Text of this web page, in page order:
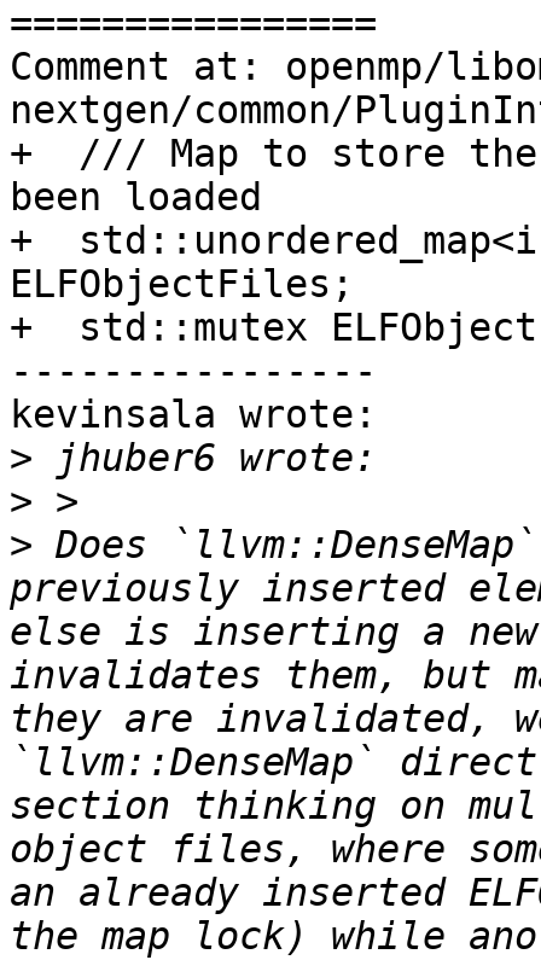
================
Comment at: openmp/
nextgen/common/
+  /// Map to store
been loaded
+
ELFObjectFiles;
+  std::mutex
----------------
kevinsala wrote:
>
>
> Does
previously inserted
else is inserting a
invalidates them, but
they are invalidated,
`llvm::DenseMap`
section thinking on
object files, where
an already inserted
the map lock) while